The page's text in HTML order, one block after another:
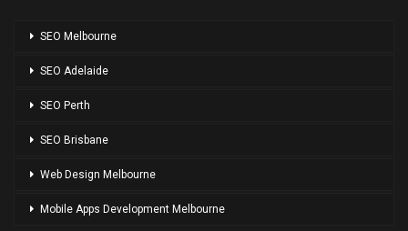
SEO Melbourne
SEO Adelaide
SEO Perth
SEO Brisbane
Web Design Melbourne
Mobile Apps Development Melbourne